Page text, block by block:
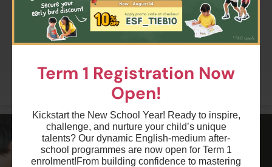
Term 1 Registration Now
Open!
Kickstart the New School Year! Ready to inspire,
challenge, and nurture your child’s unique
talents? Our dynamic English-medium after-
school programmes are now open for Term 1
enrolment!From building confidence to mastering
08 Sep 2026 - 8 Dec 2026
04:30 PM - 06:00 PM
13 Lesson(s)
Add to Cart
ESF Renaissance College
05 Sep 2026 - 12 Dec 2026
Add to Cart
ESF Language & Learning Centre (Wan Chai)
$3920
05 Sep 2026 - 12 Dec 2026
01:45 PM - 02:45 PM
14 Lesson(s)
Add to Cart
More